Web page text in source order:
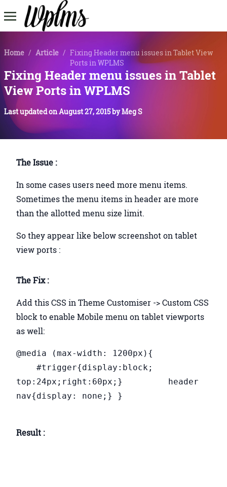
Home / Article / Fixing Header menu issues in Tablet View
Ports in WPLMS
Fixing Header menu issues in Tablet
View Ports in WPLMS
Last updated onAugust 27, 2015byMeg S
The Issue :
In some cases users need more menu items.
Sometimes the menu items in header are more
than the allotted menu size limit.
So they appear like below screenshot on tablet
view ports :
The Fix :
Add this CSS in Theme Customiser -> Custom CSS
block to enable Mobile menu on tablet viewports
as well:
@media (max-width: 1200px){
#trigger{display:block;
top:24px;right:60px;} header
nav{display: none;} }
Result :